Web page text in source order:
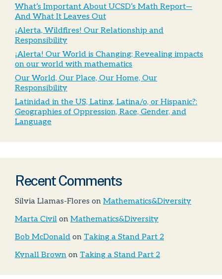
What’s Important About UCSD’s Math Report—
And What It Leaves Out
¡Alerta, Wildfires! Our Relationship and
Responsibility
¡Alerta! Our World is Changing; Revealing impacts
on our world with mathematics
Our World, Our Place, Our Home, Our
Responsibility
Latinidad in the US, Latinx, Latina/o, or Hispanic?:
Geographies of Oppression, Race, Gender, and
Language
Recent Comments
Silvia Llamas-Flores on Mathematics&Diversity
Marta Civil on Mathematics&Diversity
Bob McDonald on Taking a Stand Part 2
Kynall Brown on Taking a Stand Part 2